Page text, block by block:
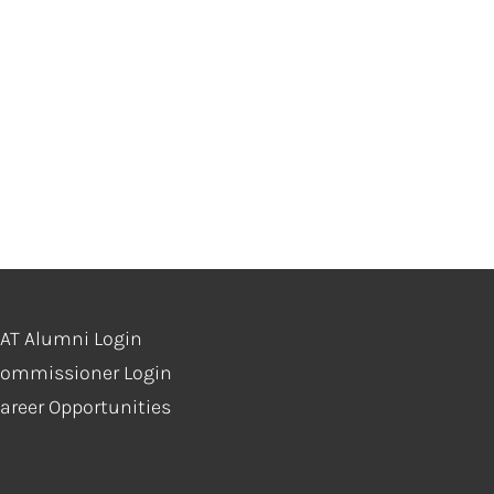
Alumni Login
Login
Opportunities